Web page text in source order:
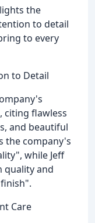
the
to detail
to every
to Detail
citing flawless
and beautiful
the company's
while Jeff
quality and
Care